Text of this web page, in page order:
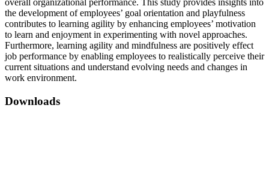
overall organizational performance. This study provides insights into
the development of employees’ goal orientation and playfulness
contributes to learning agility by enhancing employees’ motivation
to learn and enjoyment in experimenting with novel approaches.
Furthermore, learning agility and mindfulness are positively effect
job performance by enabling employees to realistically perceive their
current situations and understand evolving needs and changes in
work environment.
Downloads